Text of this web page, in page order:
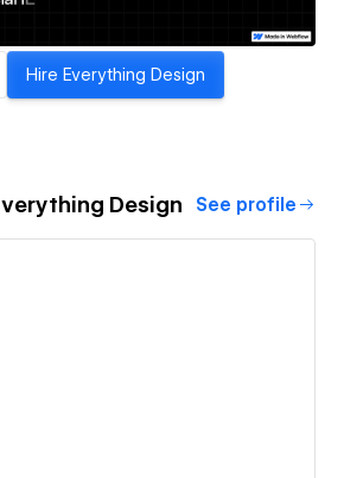
Hire Everything Design
Design See profile